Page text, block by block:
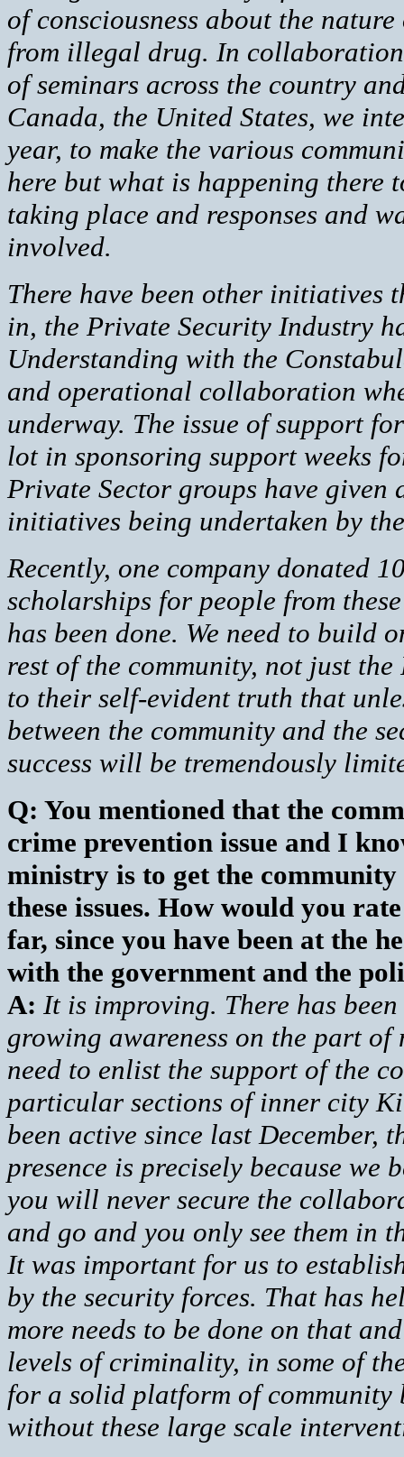
of consciousness about the
from illegal drug. In collaboration
of seminars across the country
Canada, the United States, we
year, to make the various
here but what is happening there
taking place and responses and
involved.
There have been other initiatives
in, the Private Security Industry
Understanding with the
and operational collaboration
underway. The issue of support
lot in sponsoring support weeks
Private Sector groups have
initiatives being undertaken by
Recently, one company donated
scholarships for people from
has been done. We need to
rest of the community, not just
to their self-evident truth that
between the community and the
success will be tremendously
Q: You mentioned that the
crime prevention issue and I
ministry is to get the
these issues. How would you
far, since you have been at the
with the government and the
A: It is improving. There has
growing awareness on the part of
need to enlist the support of the
particular sections of inner city
been active since last December,
presence is precisely because we
you will never secure the
and go and you only see them in
It was important for us to
by the security forces. That has
more needs to be done on that
levels of criminality, in some of
for a solid platform of
without these large scale